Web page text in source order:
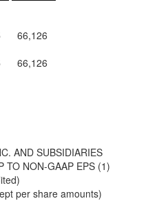
66,126
66,126
AND SUBSIDIARIES
TO NON-GAAP EPS (1)
per share amounts)